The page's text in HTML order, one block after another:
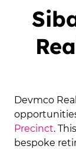
Devmco
Precinct.
bespoke